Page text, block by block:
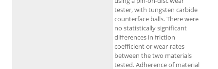
tester, with tungsten carbide
counterface balls. There were
no statistically significant
differences in friction
coefficient or wear-rates
between the two materials
tested. Adherence of material